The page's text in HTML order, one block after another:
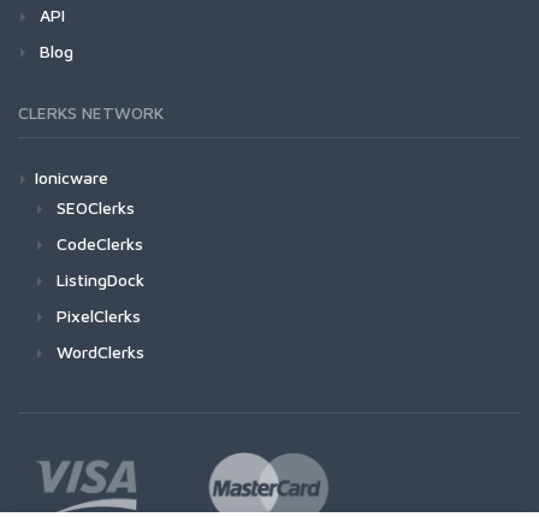
API
Blog
CLERKS NETWORK
Ionicware
SEOClerks
CodeClerks
ListingDock
PixelClerks
WordClerks